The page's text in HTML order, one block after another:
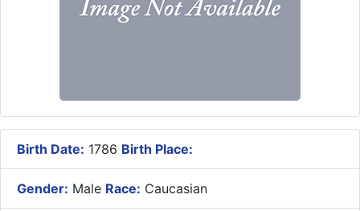
Birth Date: 1786 Birth Place:
Gender: Male Race: Caucasian